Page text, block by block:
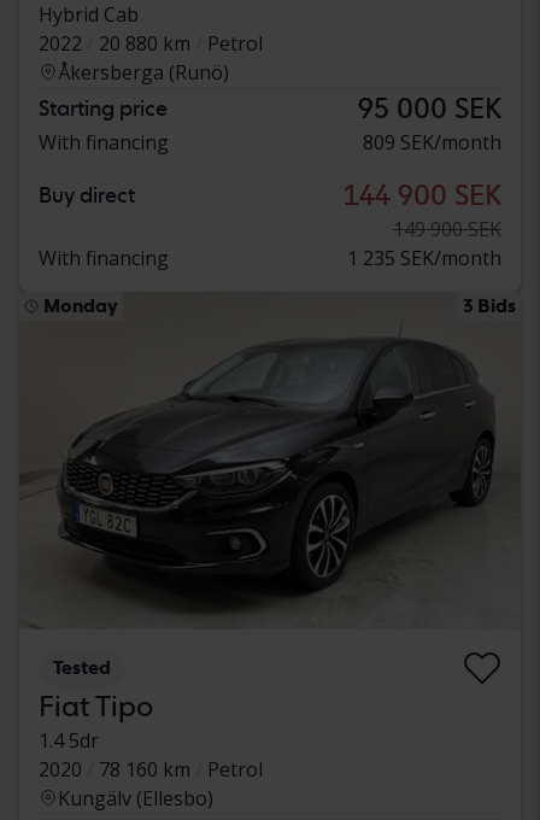
Hybrid Cab
2022
20 880 km
Petrol
Åkersberga (Runö)
Starting price 95 000 SEK
With financing 809 SEK/month
Buy direct 144 900 SEK
149 900 SEK
With financing
1 235 SEK/month
Monday 3 Bids
Tested
Fiat Tipo
1.4 5dr
2020
78 160 km
Petrol
Kungälv (Ellesbo)